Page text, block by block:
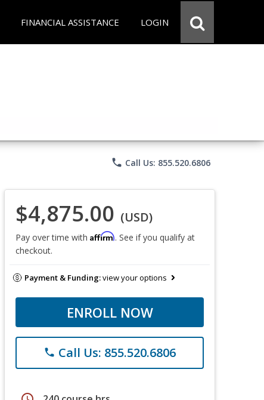
FINANCIAL ASSISTANCE LOGIN
phone Call Us: 855.520.6806
$4,875.00 (USD)
Pay over time with Affirm. See if you qualify at
checkout.
Payment & Funding:view your options
ENROLL NOW
phone Call Us: 855.520.6806